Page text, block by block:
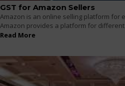
GST for Amazon Sellers
Amazon is an online selling platform for
Amazon provides a platform for
Read More